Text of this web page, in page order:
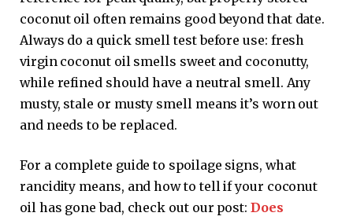
coconut oil often remains good beyond that date.
Always do a quick smell test before use: fresh
virgin coconut oil smells sweet and coconutty,
while refined should have a neutral smell. Any
musty, stale or musty smell means it’s worn out
and needs to be replaced.
For a complete guide to spoilage signs, what
rancidity means, and how to tell if your coconut
oil has gone bad, check out our post: Does